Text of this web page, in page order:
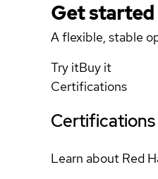
Get
A flexible, stable
Try itBuy it
Certifications
Certifications
Learn about Red